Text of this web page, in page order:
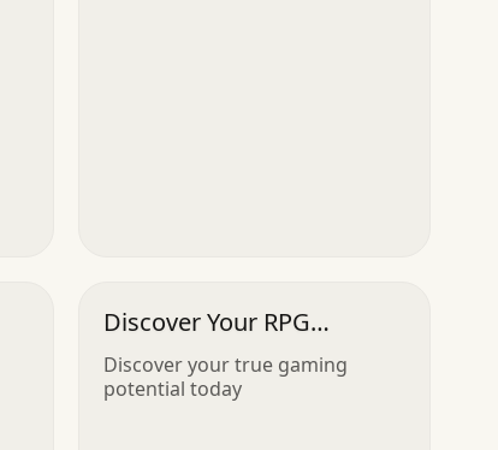
Discover Your RPG
Archetype
Discover your true gaming
potential today